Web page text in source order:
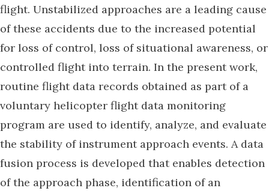
flight. Unstabilized approaches are a leading cause
of these accidents due to the increased potential
for loss of control, loss of situational awareness, or
controlled flight into terrain. In the present work,
routine flight data records obtained as part of a
voluntary helicopter flight data monitoring
program are used to identify, analyze, and evaluate
the stability of instrument approach events. A data
fusion process is developed that enables detection
of the approach phase, identification of an